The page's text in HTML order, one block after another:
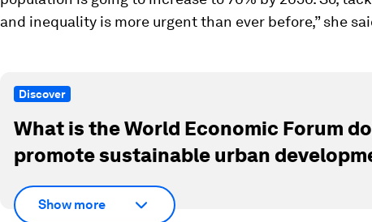
and inequality is more urgent than ever before,” she
Discover
What is the World Economic Forum
promote sustainable urban
Show more